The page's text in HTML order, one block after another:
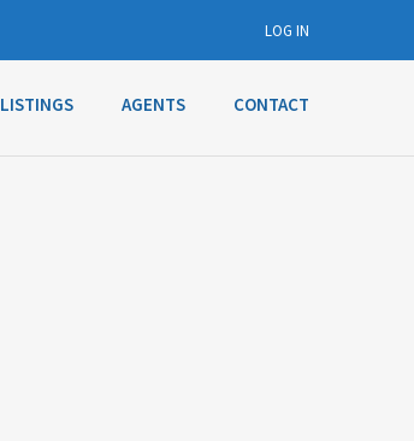
LOG IN
LISTINGS AGENTS CONTACT